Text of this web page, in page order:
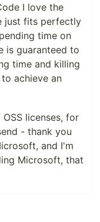
I love the
just fits perfectly
time on
is guaranteed to
time and killing
achieve an
licenses, for
- thank you
and I'm
Microsoft, that